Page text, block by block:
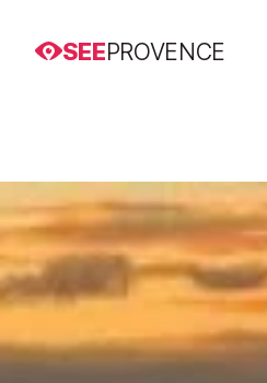
SEEPROVENCE